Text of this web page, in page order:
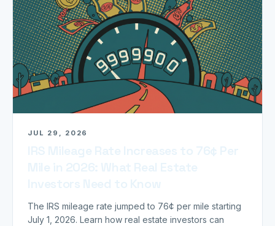
JUL 29, 2026
The IRS mileage rate jumped to 76¢ per mile starting
July 1, 2026. Learn how real estate investors can